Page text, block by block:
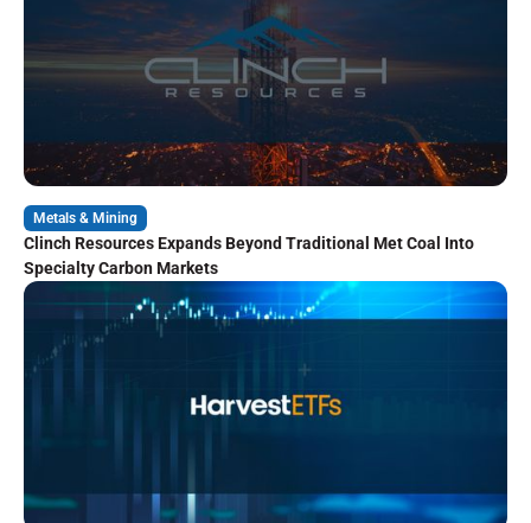
Metals & Mining
Clinch Resources Expands Beyond Traditional Met Coal Into
Specialty Carbon Markets